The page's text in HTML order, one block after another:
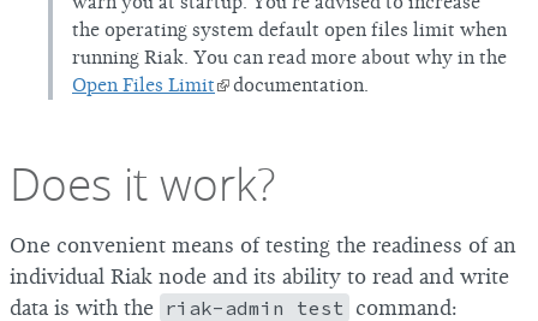
the operating system default open files limit when
running Riak. You can read more about why in the
Open Files Limit
documentation.
Does it work?
One convenient means of testing the readiness of an
individual Riak node and its ability to read and write
data is with the riak-admin test command: